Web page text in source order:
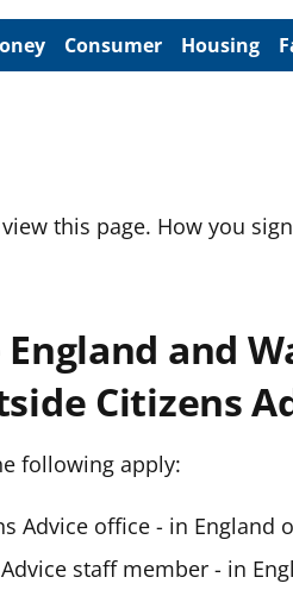
Consumer Housing
this page. How you
and
Citizens
following apply:
Advice office - in England
staff member - in